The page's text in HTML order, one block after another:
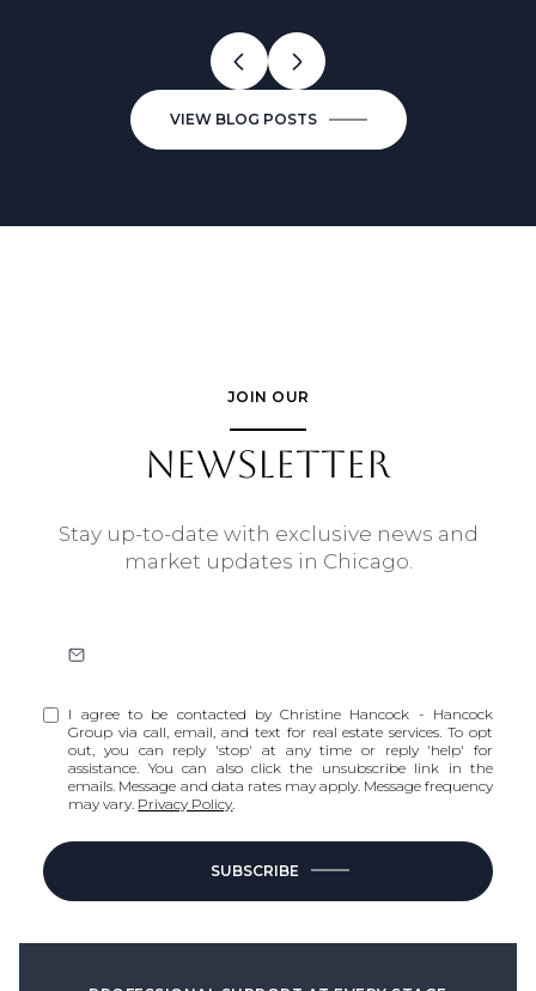
VIEW BLOG POSTS
JOIN OUR
NEWSLETTER
Stay up-to-date with exclusive news and
market updates in Chicago.
I agree to be contacted by Christine Hancock - Hancock
Group via call, email, and text for real estate services. To opt
out, you can reply 'stop' at any time or reply 'help' for
assistance. You can also click the unsubscribe link in the
emails. Message and data rates may apply. Message frequency
may vary. Privacy Policy
SUBSCRIBE